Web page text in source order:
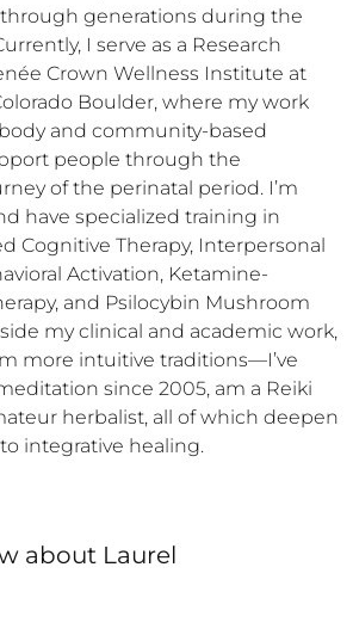
generations during the
I serve as a Research
Crown Wellness Institute at
Boulder, where my work
and community-based
people through the
of the perinatal period. I’m
have specialized training in
Cognitive Therapy, Interpersonal
Activation, Ketamine-
and Psilocybin Mushroom
my clinical and academic work,
more intuitive traditions—I’ve
since 2005, am a Reiki
herbalist, all of which deepen
integrative healing.
about Laurel